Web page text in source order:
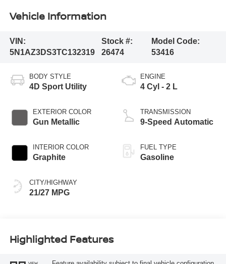
Vehicle Information
VIN:
5N1AZ3DS3TC132319
Stock #:
26474
Model Code:
53416
BODY STYLE
4D Sport Utility
EXTERIOR COLOR
Gun Metallic
INTERIOR COLOR
Graphite
CITY/HIGHWAY
21/27 MPG
ENGINE
4 Cyl - 2 L
TRANSMISSION
9-Speed Automatic
FUEL TYPE
Gasoline
Highlighted Features